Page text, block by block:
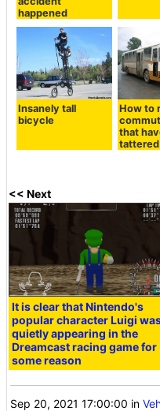
happened
Insanely tall
bicycle
How to
that
tattered
<< Next
It is clear that Nintendo's
popular character Luigi
quietly appearing in the
Dreamcast racing game for
some reason
Sep 20, 2021 17:00:00 in